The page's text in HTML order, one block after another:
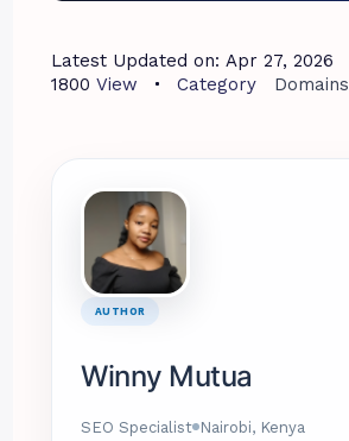
Latest Updated on: Apr 27, 2026
1800 View Category Domains
AUTHOR
Winny Mutua
SEO Specialist Nairobi, Kenya